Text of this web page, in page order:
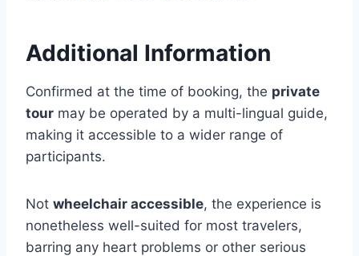
Additional Information
Confirmed at the time of booking, the private
tour may be operated by a multi-lingual guide,
making it accessible to a wider range of
participants.
Not wheelchair accessible, the experience is
nonetheless well-suited for most travelers,
barring any heart problems or other serious